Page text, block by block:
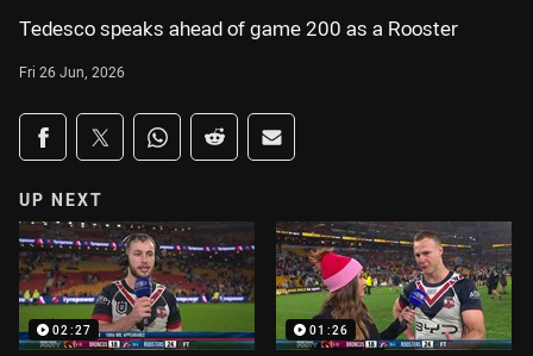
Tedesco speaks ahead of game 200 as a Rooster
Fri 26 Jun, 2026
Share on social media
Share via Facebook
Share via Twitter
Share via Whats-app
Share via Reddit
Share via Email
UP NEXT
02:27 01:26